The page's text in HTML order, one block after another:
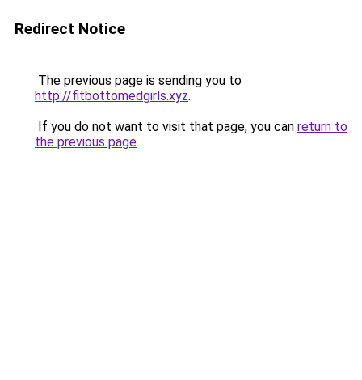
Redirect Notice
The previous page is sending you to
http://fitbottomedgirls.xyz.
If you do not want to visit that page, you can return to
the previous page.